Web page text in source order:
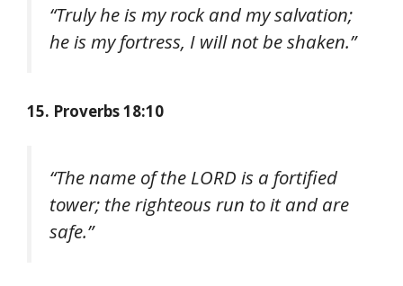
“Truly he is my rock and my salvation;
he is my fortress, I will not be shaken.”
15. Proverbs 18:10
“The name of the LORD is a fortified
tower; the righteous run to it and are
safe.”